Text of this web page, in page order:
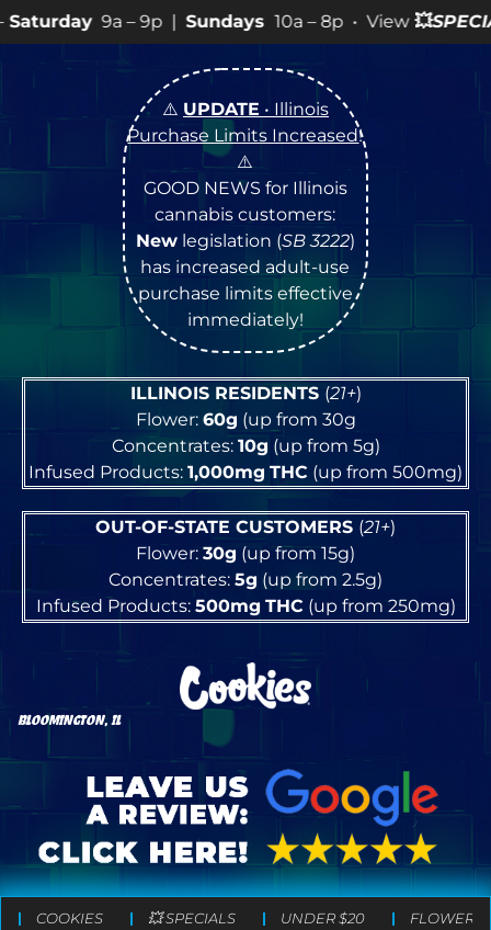
9p |Sundays10a – 8p • View 💥SPECIALSfor more
⚠️ UPDATE • Illinois
Purchase Limits Increased!
⚠️
GOOD NEWS for Illinois
cannabis customers:
Newlegislation (SB 3222)
has increased adult-use
purchase limits effective
immediately!
ILLINOIS RESIDENTS (21+)
Flower: 60g (up from 30g
Concentrates: 10g (up from 5g)
Infused Products: 1,000mg THC (up from 500mg)
OUT-OF-STATE CUSTOMERS (21+)
Flower: 30g (up from 15g)
Concentrates: 5g (up from 2.5g)
Infused Products: 500mg THC(up from 250mg)
BLOOMINGTON, IL
COOKIES 💥 SPECIALS UNDER $20 FLOWER